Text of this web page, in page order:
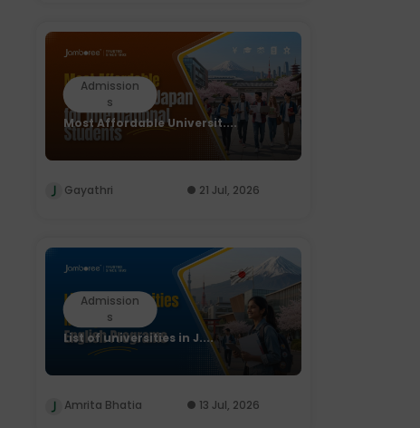
Admission
s
Most Affordable Universit....
Gayathri 21 Jul, 2026
Admission
s
List of universities in J....
Amrita Bhatia 13 Jul, 2026